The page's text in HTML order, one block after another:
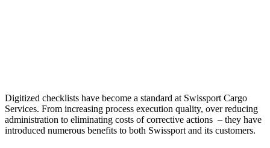
Digitized checklists have become a standard at Swissport Cargo
Services. From increasing process execution quality, over reducing
administration to eliminating costs of corrective actions – they have
introduced numerous benefits to both Swissport and its customers.